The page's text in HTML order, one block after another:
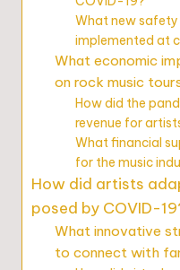
What new
implemented at
What economic
on rock music
How did the
revenue for
What financial
for the music
How did artists
posed by COVID-
What innovative
to connect with